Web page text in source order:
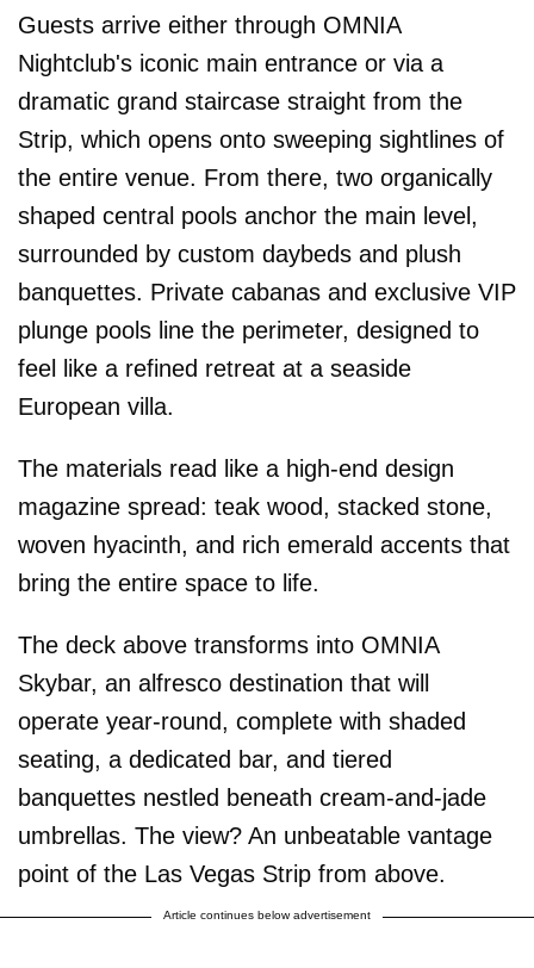
Guests arrive either through OMNIA
Nightclub's iconic main entrance or via a
dramatic grand staircase straight from the
Strip, which opens onto sweeping sightlines of
the entire venue. From there, two organically
shaped central pools anchor the main level,
surrounded by custom daybeds and plush
banquettes. Private cabanas and exclusive VIP
plunge pools line the perimeter, designed to
feel like a refined retreat at a seaside
European villa.
The materials read like a high-end design
magazine spread: teak wood, stacked stone,
woven hyacinth, and rich emerald accents that
bring the entire space to life.
The deck above transforms into OMNIA
Skybar, an alfresco destination that will
operate year-round, complete with shaded
seating, a dedicated bar, and tiered
banquettes nestled beneath cream-and-jade
umbrellas. The view? An unbeatable vantage
point of the Las Vegas Strip from above.
Article continues below advertisement